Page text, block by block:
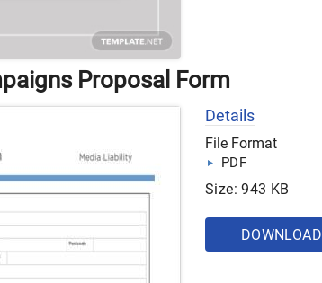
Proposal Form
Details
File Format
PDF
Size: 943 KB
DOWNLOAD